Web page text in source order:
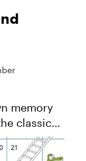
memory
classic